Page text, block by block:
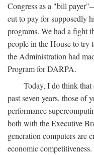
Congress as a "bill
cut to pay for supposedly
programs. We had a fight
people in the House to try
the Administration had
Program for DARPA.
Today, I do think that
past seven years, those of
performance
both with the Executive
generation computers are
economic